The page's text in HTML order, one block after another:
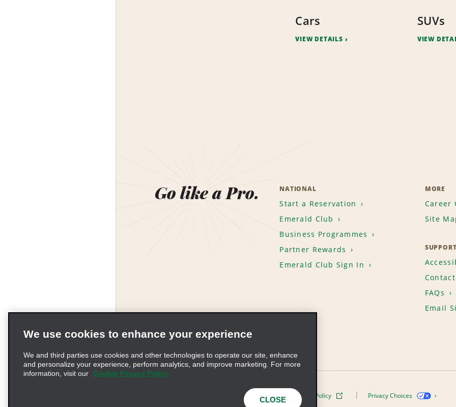
Cars
VIEW DETAILS
SUVs
VIEW
Go like a Pro. NATIONAL
Start a Reservation
Emerald Club
Business Programmes
Partner Rewards
Emerald Club Sign In
MORE
Career
Site
FAQs
Email
Privacy Policy Cookie Policy Privacy Choices
We use cookies to enhance your experience
We and third parties use cookies and other technologies to operate our site, enhance
and personalize your experience, perform analytics, and improve marketing. For more
information, visit our
Cookie Privacy Policy
CLOSE